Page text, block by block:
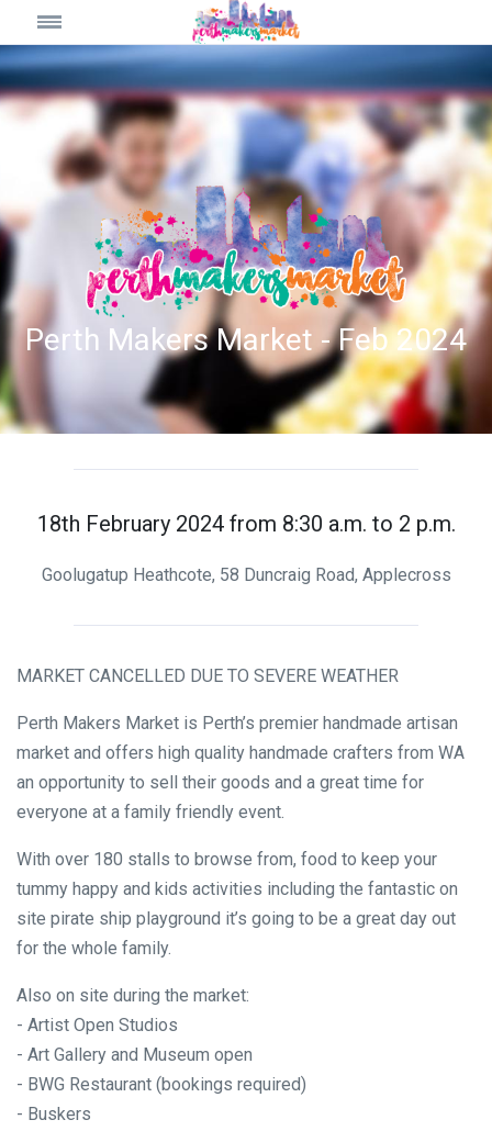
Perth Makers Market - Feb 2024
18th February 2024 from 8:30 a.m. to 2 p.m.
Goolugatup Heathcote, 58 Duncraig Road, Applecross
MARKET CANCELLED DUE TO SEVERE WEATHER
Perth Makers Market is Perth’s premier handmade artisan
market and offers high quality handmade crafters from WA
an opportunity to sell their goods and a great time for
everyone at a family friendly event.
With over 180 stalls to browse from, food to keep your
tummy happy and kids activities including the fantastic on
site pirate ship playground it’s going to be a great day out
for the whole family.
Also on site during the market:
- Artist Open Studios
- Art Gallery and Museum open
- BWG Restaurant (bookings required)
- Buskers